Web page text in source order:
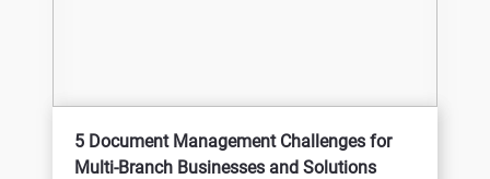
5 Document Management Challenges for
Multi-Branch Businesses and Solutions